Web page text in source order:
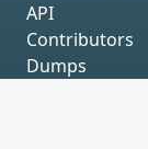
API
Contributors
Dumps